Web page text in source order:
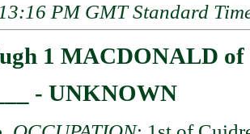
PM GMT Standard
1 MACDONALD of
- UNKNOWN